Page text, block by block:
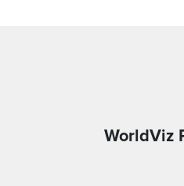
WorldViz